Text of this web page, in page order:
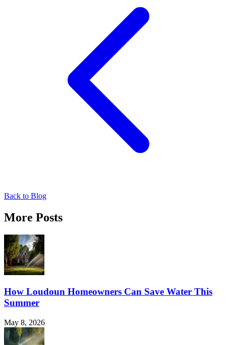
Back to Blog
More Posts
How Loudoun Homeowners Can Save Water This
Summer
May 8, 2026